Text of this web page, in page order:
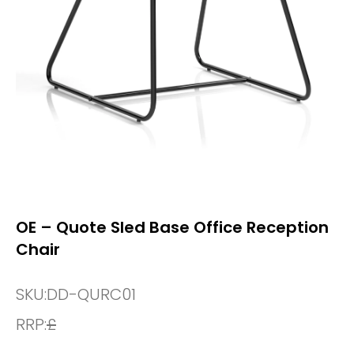
OE – Quote Sled Base Office Reception
Chair
SKU:DD-QURC01
RRP:£